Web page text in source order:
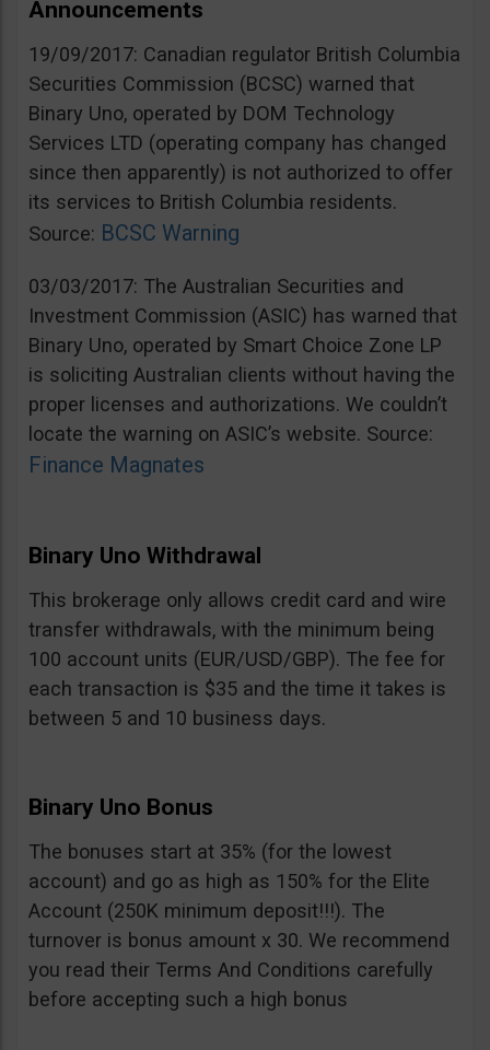
Announcements
19/09/2017: Canadian regulator British Columbia
Securities Commission (BCSC) warned that
Binary Uno, operated by DOM Technology
Services LTD (operating company has changed
since then apparently) is not authorized to offer
its services to British Columbia residents.
Source: BCSC Warning
03/03/2017: The Australian Securities and
Investment Commission (ASIC) has warned that
Binary Uno, operated by Smart Choice Zone LP
is soliciting Australian clients without having the
proper licenses and authorizations. We couldn’t
locate the warning on ASIC’s website. Source:
Finance Magnates
Binary Uno Withdrawal
This brokerage only allows credit card and wire
transfer withdrawals, with the minimum being
100 account units (EUR/USD/GBP). The fee for
each transaction is $35 and the time it takes is
between 5 and 10 business days.
Binary Uno Bonus
The bonuses start at 35% (for the lowest
account) and go as high as 150% for the Elite
Account (250K minimum deposit!!!). The
turnover is bonus amount x 30. We recommend
you read their Terms And Conditions carefully
before accepting such a high bonus